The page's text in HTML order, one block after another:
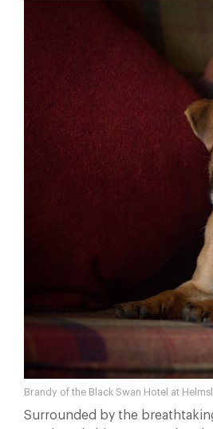
Brandy of the Black Swan Hotel at
Surrounded by the